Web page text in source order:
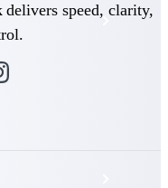
speed, clarity,